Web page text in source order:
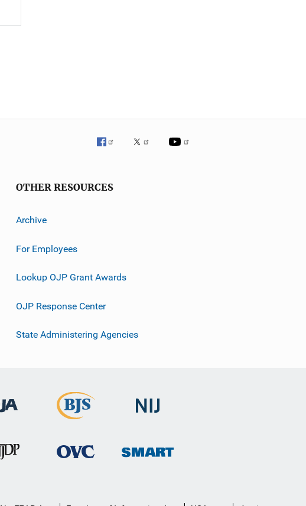
OTHER RESOURCES
Archive
For Employees
Lookup OJP Grant Awards
OJP Response Center
State Administering Agencies